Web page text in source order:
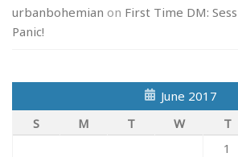
urbanbohemian on First Time DM:
Panic!
June 2017
S
M T W T
1